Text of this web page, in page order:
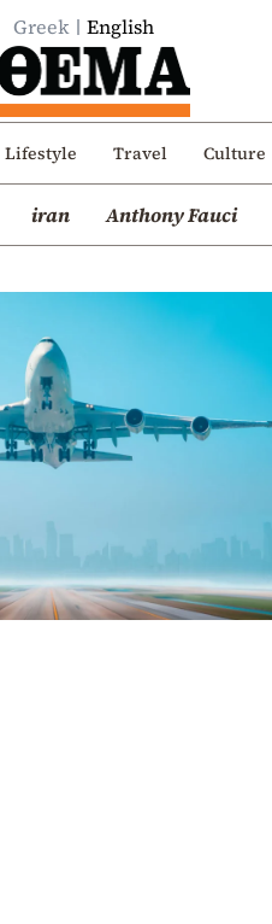
Greek English
Lifestyle Travel Culture
iran Anthony Fauci